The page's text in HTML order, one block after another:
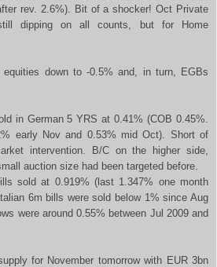
rev. 2.6%). Bit of a shocker! Oct Private
dipping on all counts, but for Home
down to -0.5% and, in turn, EGBs
in German 5 YRS at 0.41% (COB 0.45%.
early Nov and 0.53% mid Oct). Short of
intervention. B/C on the higher side,
auction size had been targeted before.
sold at 0.919% (last 1.347% one month
6m bills were sold below 1% since Aug
were around 0.55% between Jul 2009 and
for November tomorrow with EUR 3bn